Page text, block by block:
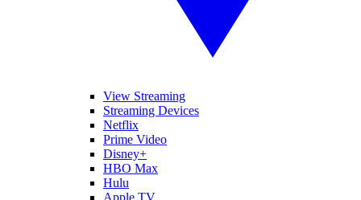
View Streaming
Streaming Devices
Netflix
Prime Video
Disney+
HBO Max
Hulu
Apple TV